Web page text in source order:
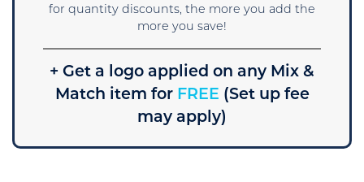
for quantity discounts, the more you add the
more you save!
+ Get a logo applied on any Mix &
Match item forFREE (Set up fee
may apply)